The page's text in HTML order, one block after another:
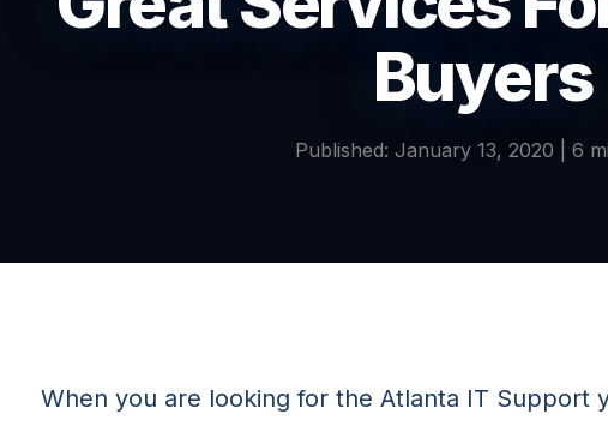
Buyers
Published: January 13, 2020 | 6
When you are looking for the Atlanta IT Support